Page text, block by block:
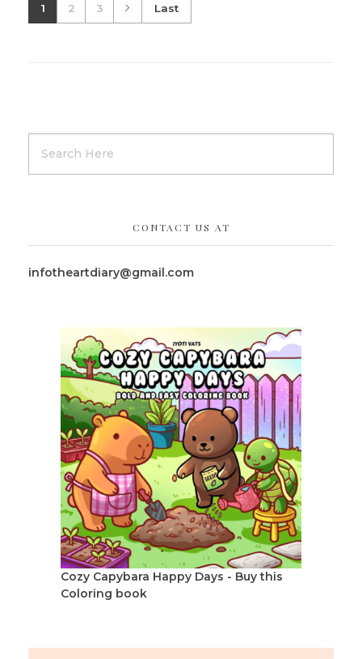
1 2 3 Last
CONTACT US AT
infotheartdiary@gmail.com
Cozy Capybara Happy Days - Buy this
Coloring book